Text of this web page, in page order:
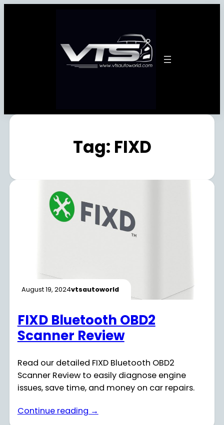
Tag: FIXD
August 19, 2024vtsautoworld
FIXD Bluetooth OBD2
Scanner Review
Read our detailed FIXD Bluetooth OBD2
Scanner Review to easily diagnose engine
issues, save time, and money on car repairs.
Continue reading →